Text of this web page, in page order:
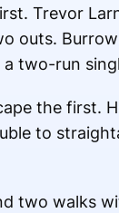
Trevor
outs.
two-run
the first.
to
two walks